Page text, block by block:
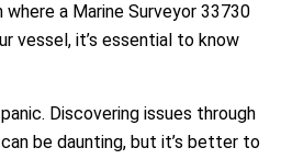
a Marine Surveyor 33730
vessel, it’s essential to know
Discovering issues through
be daunting, but it’s better to